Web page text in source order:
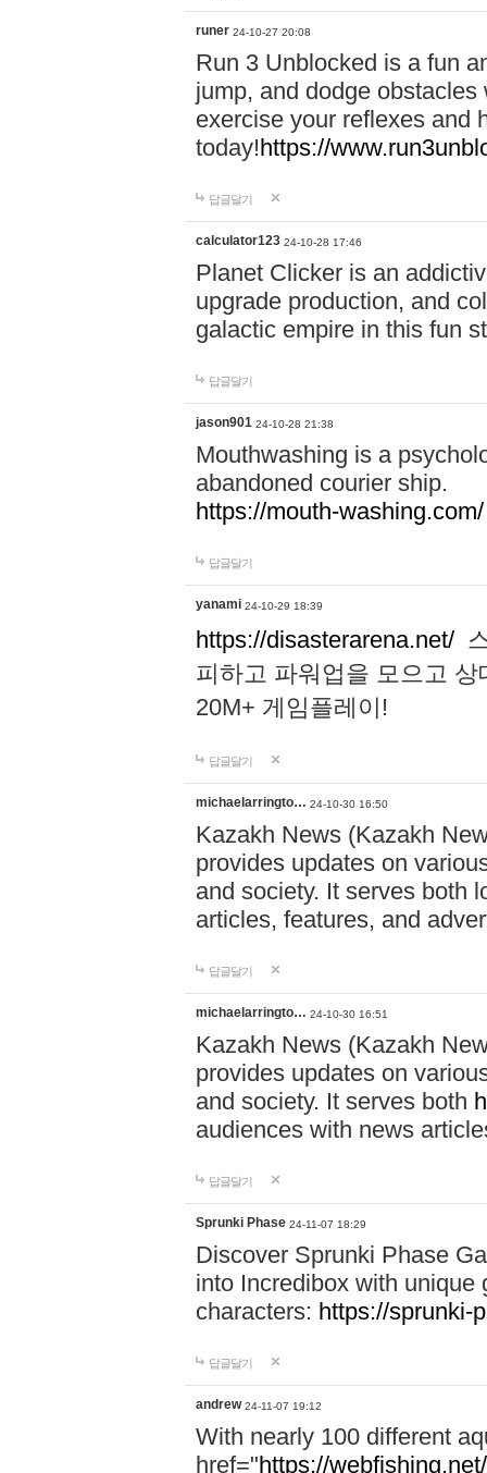
runer 24-10-27 20:08
Run 3 Unblocked is a fun
jump, and dodge
exercise your reflexes and
today!https://
답글달기
calculator123 24-10-28 17:46
Planet Clicker is an
upgrade production, and
galactic empire in this fun
답글달기
jason901 24-10-28 21:38
Mouthwashing is a
abandoned courier ship.
https://mouth-washing.com/
답글달기
yanami 24-10-29 18:39
https://disasterarena.net/
피하고 파워업을 모으고
20M+ 게임플레이!
답글달기
michaelarringto… 24-10-30 16:50
Kazakh News (Kazakh
provides updates on
and society. It serves both
articles, features, and
답글달기
michaelarringto… 24-10-30 16:51
Kazakh News (Kazakh
provides updates on
and society. It serves both
audiences with news
답글달기
Sprunki Phase 24-11-07 18:29
Discover Sprunki Phase
into Incredibox with unique
characters: https://sprunki-
답글달기
andrew 24-11-07 19:12
With nearly 100 different
href="https://